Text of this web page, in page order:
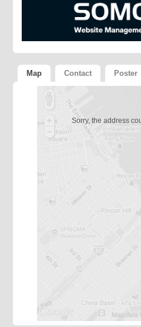
Map Contact Poster
Sorry, the address